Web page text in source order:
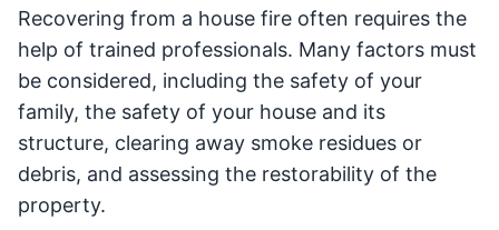
Recovering from a house fire often requires the
help of trained professionals. Many factors must
be considered, including the safety of your
family, the safety of your house and its
structure, clearing away smoke residues or
debris, and assessing the restorability of the
property.